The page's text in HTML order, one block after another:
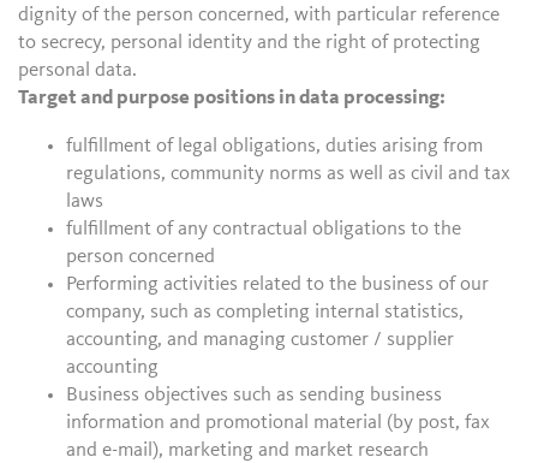
dignity of the person concerned, with particular reference
to secrecy, personal identity and the right of protecting
personal data.
Target and purpose positions in data processing:
fulfillment of legal obligations, duties arising from
regulations, community norms as well as civil and tax
laws
fulfillment of any contractual obligations to the
person concerned
Performing activities related to the business of our
company, such as completing internal statistics,
accounting, and managing customer / supplier
accounting
Business objectives such as sending business
information and promotional material (by post, fax
and e-mail), marketing and market research